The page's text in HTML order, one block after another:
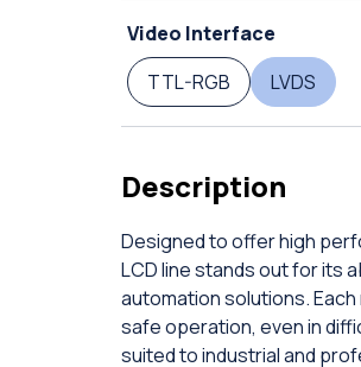
Video Interface
TTL-RGB
LVDS
Description
Designed to offer high
LCD line stands out for its
automation solutions.
safe operation, even in
suited to industrial and